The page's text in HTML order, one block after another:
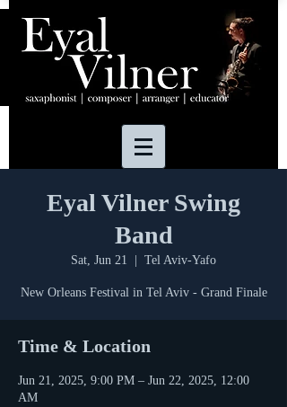
Eyal Vilner Swing
Band
Sat, Jun 21 Tel Aviv-Yafo
New Orleans Festival in Tel Aviv - Grand Finale
Time & Location
Jun 21, 2025, 9:00 PM – Jun 22, 2025, 12:00
AM